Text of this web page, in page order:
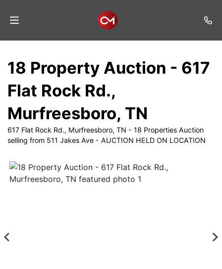
Listings
Services
Auction
Contact
18 Property Auction - 617
Flat Rock Rd.,
Murfreesboro, TN
617 Flat Rock Rd., Murfreesboro, TN - 18 Properties Auction
selling from 511 Jakes Ave - AUCTION HELD ON LOCATION